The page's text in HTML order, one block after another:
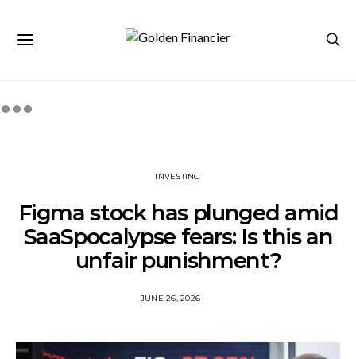
INVESTING
Figma stock has plunged amid
SaaSpocalypse fears: Is this an
unfair punishment?
JUNE 26, 2026